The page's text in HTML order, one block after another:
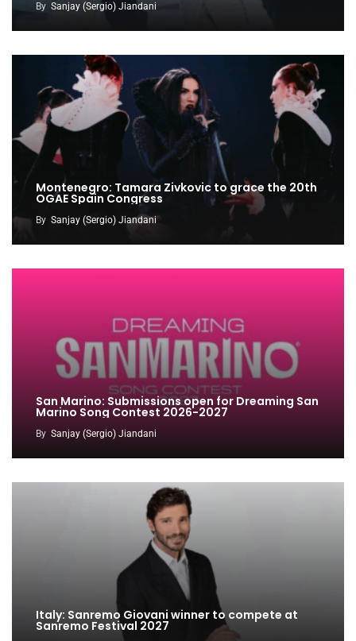
By Sanjay (Sergio) Jiandani
Montenegro: Tamara Zivkovic to grace the 20th
OGAE Spain Congress
By Sanjay (Sergio) Jiandani
San Marino: Submissions open for Dreaming San
Marino Song Contest 2026-2027
By Sanjay (Sergio) Jiandani
Italy: Sanremo Giovani winner to compete at
Sanremo Festival 2027